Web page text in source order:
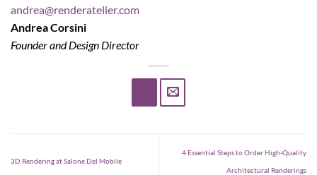
andrea@renderatelier.com
Andrea Corsini
Founder and Design Director
3D Rendering at Salone Del Mobile
4 Essential Steps to Order High-Quality
Architectural Renderings